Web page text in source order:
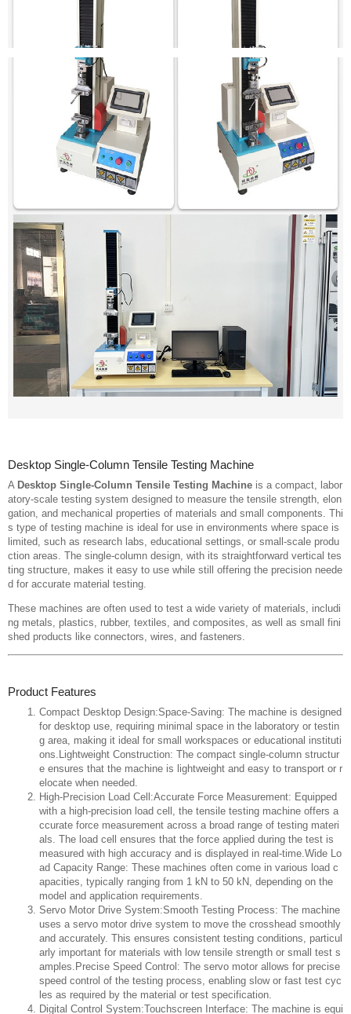
Desktop Single-Column Tensile Testing Machine
A Desktop Single-Column Tensile Testing Machine is a compact, labor
atory-scale testing system designed to measure the tensile strength, elon
gation, and mechanical properties of materials and small components. Thi
s type of testing machine is ideal for use in environments where space is
limited, such as research labs, educational settings, or small-scale produ
ction areas. The single-column design, with its straightforward vertical tes
ting structure, makes it easy to use while still offering the precision neede
d for accurate material testing.
These machines are often used to test a wide variety of materials, includi
ng metals, plastics, rubber, textiles, and composites, as well as small fini
shed products like connectors, wires, and fasteners.
Product Features
Compact Desktop Design:Space-Saving: The machine is designed
for desktop use, requiring minimal space in the laboratory or testin
g area, making it ideal for small workspaces or educational instituti
ons.Lightweight Construction: The compact single-column structur
e ensures that the machine is lightweight and easy to transport or r
elocate when needed.
High-Precision Load Cell:Accurate Force Measurement: Equipped
with a high-precision load cell, the tensile testing machine offers a
ccurate force measurement across a broad range of testing materi
als. The load cell ensures that the force applied during the test is
measured with high accuracy and is displayed in real-time.Wide Lo
ad Capacity Range: These machines often come in various load c
apacities, typically ranging from 1 kN to 50 kN, depending on the
model and application requirements.
Servo Motor Drive System:Smooth Testing Process: The machine
uses a servo motor drive system to move the crosshead smoothly
and accurately. This ensures consistent testing conditions, particul
arly important for materials with low tensile strength or small test s
amples.Precise Speed Control: The servo motor allows for precise
speed control of the testing process, enabling slow or fast test cyc
les as required by the material or test specification.
Digital Control System:Touchscreen Interface: The machine is equi